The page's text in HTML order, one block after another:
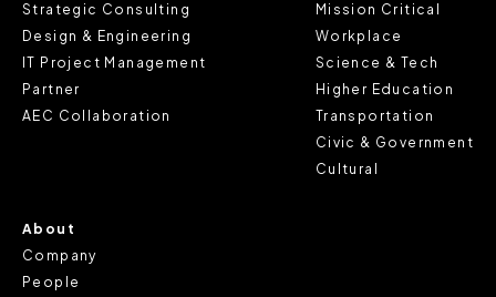
You can change the cookie settings that will be placed
when you visit our Site by changing the settings on your
browser.
Strategic Consulting
Design & Engineering
IT Project Management
Partner
AEC Collaboration
Mission Critical
Workplace
Science & Tech
Higher Education
Transportation
Civic & Government
Cultural
About
Company
People